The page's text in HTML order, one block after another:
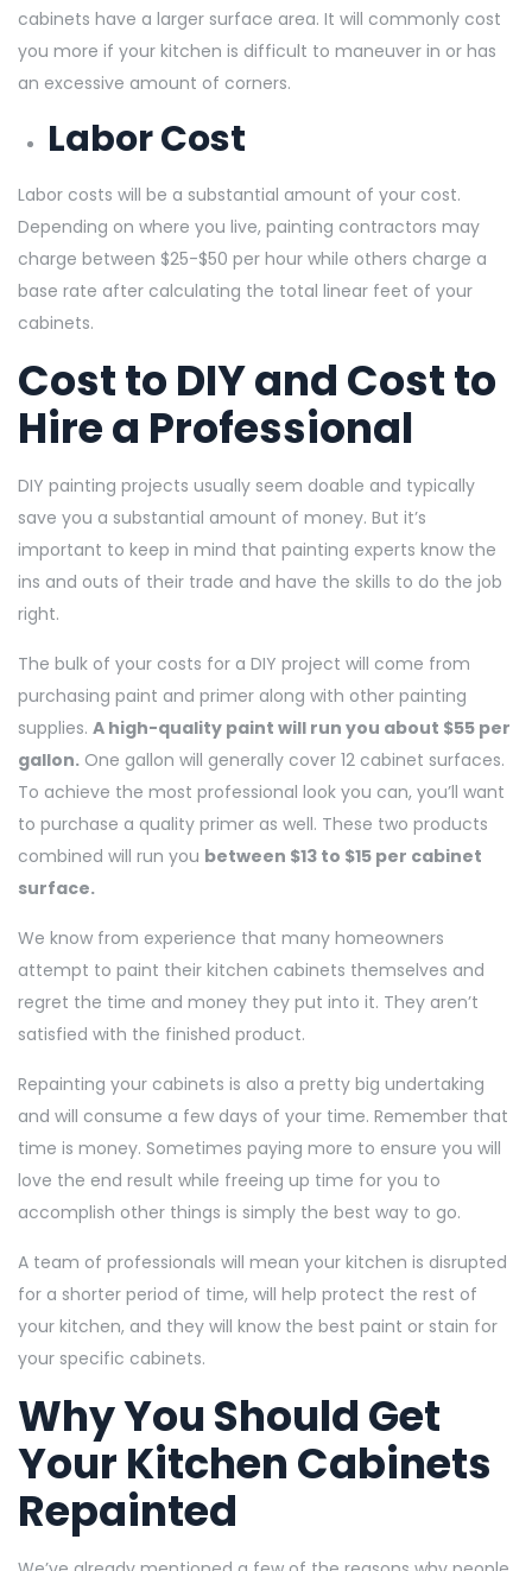
cabinets have a larger surface area. It will commonly cost
you more if your kitchen is difficult to maneuver in or has
an excessive amount of corners.
Labor Cost
Labor costs will be a substantial amount of your cost.
Depending on where you live, painting contractors may
charge between $25-$50 per hour while others charge a
base rate after calculating the total linear feet of your
cabinets.
Cost to DIY and Cost to
Hire a Professional
DIY painting projects usually seem doable and typically
save you a substantial amount of money. But it’s
important to keep in mind that painting experts know the
ins and outs of their trade and have the skills to do the job
right.
The bulk of your costs for a DIY project will come from
purchasing paint and primer along with other painting
supplies. A high-quality paint will run you about $55 per
gallon. One gallon will generally cover 12 cabinet surfaces.
To achieve the most professional look you can, you’ll want
to purchase a quality primer as well. These two products
combined will run you between $13 to $15 per cabinet
surface.
We know from experience that many homeowners
attempt to paint their kitchen cabinets themselves and
regret the time and money they put into it. They aren’t
satisfied with the finished product.
Repainting your cabinets is also a pretty big undertaking
and will consume a few days of your time. Remember that
time is money. Sometimes paying more to ensure you will
love the end result while freeing up time for you to
accomplish other things is simply the best way to go.
A team of professionals will mean your kitchen is disrupted
for a shorter period of time, will help protect the rest of
your kitchen, and they will know the best paint or stain for
your specific cabinets.
Why You Should Get
Your Kitchen Cabinets
Repainted